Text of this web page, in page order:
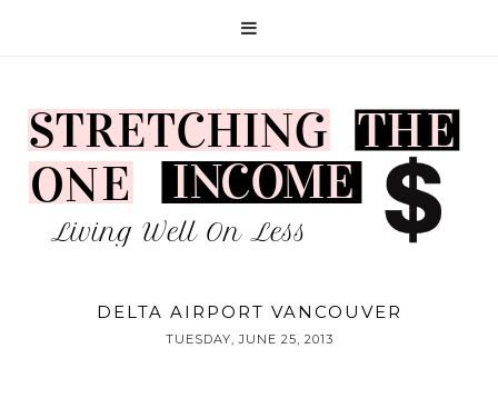
DELTA AIRPORT VANCOUVER
TUESDAY, JUNE 25, 2013